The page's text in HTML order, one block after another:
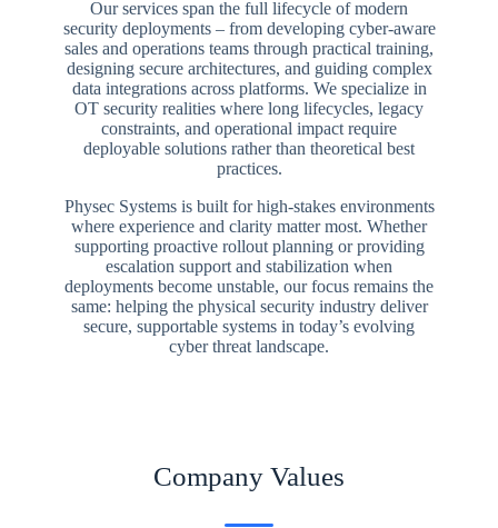
Our services span the full lifecycle of modern
security deployments – from developing cyber-aware
sales and operations teams through practical training,
designing secure architectures, and guiding complex
data integrations across platforms. We specialize in
OT security realities where long lifecycles, legacy
constraints, and operational impact require
deployable solutions rather than theoretical best
practices.
Physec Systems is built for high-stakes environments
where experience and clarity matter most. Whether
supporting proactive rollout planning or providing
escalation support and stabilization when
deployments become unstable, our focus remains the
same: helping the physical security industry deliver
secure, supportable systems in today’s evolving
cyber threat landscape.
Company Values